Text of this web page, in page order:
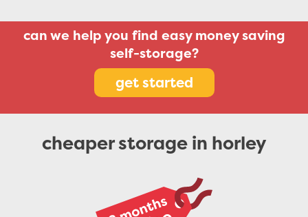
can we help you find easy money saving
self-storage?
get started
cheaper storage in horley